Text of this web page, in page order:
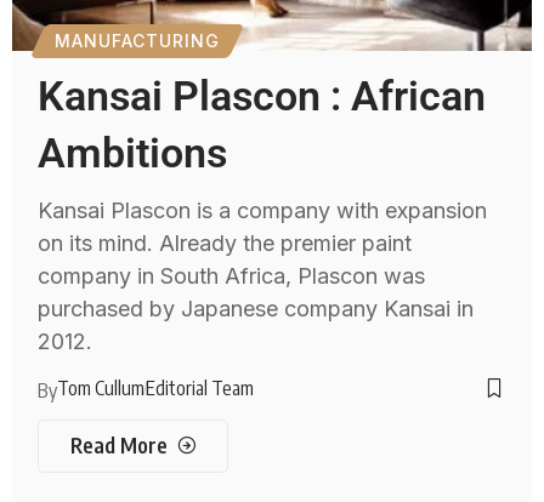
MANUFACTURING
Kansai Plascon : African
Ambitions
Kansai Plascon is a company with expansion
on its mind. Already the premier paint
company in South Africa, Plascon was
purchased by Japanese company Kansai in
2012.
ByTom CullumEditorial Team
Read More